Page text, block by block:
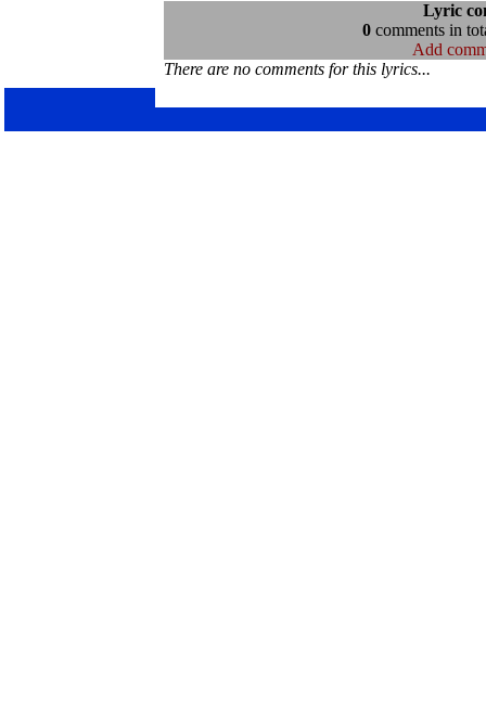
Lyric
0comments in
Add
There are no comments for this lyrics...